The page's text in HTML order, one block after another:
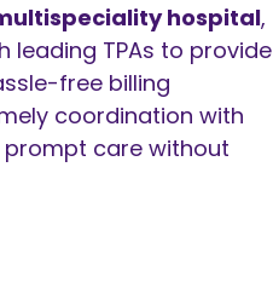
hospital,
leading TPAs to provide
free billing
coordination with
prompt care without